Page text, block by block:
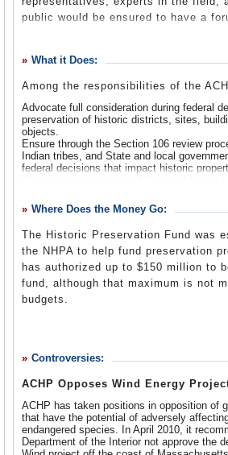
public would be ensured to have a
amended, most recently in 2000, to
institutions meet the broad goals the
agencies, before taking any grant,
actions, to identify properties as
being in, or eligible for listing in, the
Historic Places, and to provide
America (WHPA) initiative added
program, which recognizes
celebrate their local heritage, and
Preserve America Presidential
year gives out four such honors, two
advancing heritage tourism and two
What it Does:
Among the responsibilities of the
Advocate full consideration during federal
preservation of historic districts, sites,
objects.
Ensure through the Section 106 review
Indian tribes, and State and local
federal decisions that impact historic
solutions.
Use measures, including financial and
training, and education to foster conditions
society and prehistoric and historic
productive harmony, and fulfill the social,
requirements of present and future
Advise the President and Congress on
and provide suggestions for improving
planning, and decisions regarding historic
Work in a variety of ways to advance the
citizens on the cultural and economic value
Neighborhoodsand thePreserve America
Program; develop corporate outreach
businesses; and evaluate and report on a
impact of the initiative.
Where Does the Money Go:
The Historic Preservation Fund was
the NHPA to help fund preservation
has authorized up to $150 million to
fund, although that maximum is not
budgets.
Controversies:
ACHP Opposes Wind Energy
ACHP has taken positions in opposition of
that have the potential of adversely
endangered species. In April 2010, it
Department of the Interior not approve the